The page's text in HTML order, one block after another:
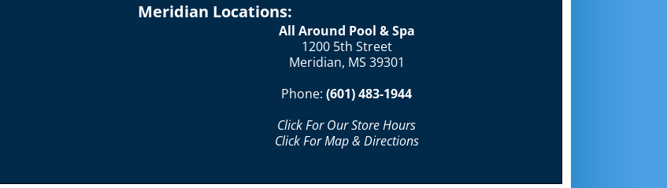
Meridian Locations:
All Around Pool & Spa
1200 5th Street
Meridian, MS 39301
Phone: (601) 483-1944
Click For Our Store Hours
Click For Map & Directions